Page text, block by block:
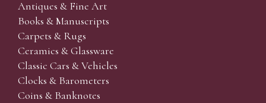
Antiques & Fine Art
Books & Manuscripts
Carpets & Rugs
Ceramics & Glassware
Classic Cars & Vehicles
Clocks & Barometers
Coins & Banknotes